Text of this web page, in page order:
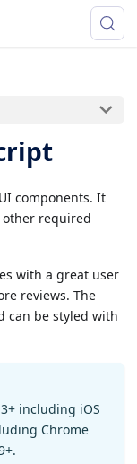
components. It
required
with a great user
reviews. The
can be styled with
including iOS
Chrome